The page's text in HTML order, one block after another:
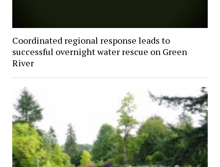
Coordinated regional response leads to
successful overnight water rescue on Green
River